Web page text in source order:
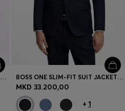
TAPERED-FIT TROUSERS IN STRETCH-COTTON SEERSUCKER BOSS ONE SLIM-FIT SUIT JACKET IN VIRGIN-WOOL SERGE
MKD 33.200,00
+ 1